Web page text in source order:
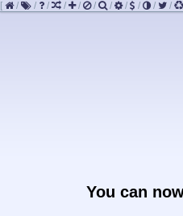
[ / / / / / / / / / / /
You can